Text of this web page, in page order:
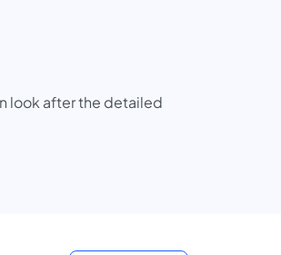
look after the detailed